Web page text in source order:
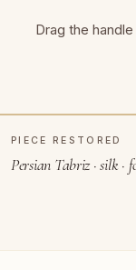
Drag the
BEFORE REPAIR
PIECE RESTORED
Persian Tabriz · silk ·